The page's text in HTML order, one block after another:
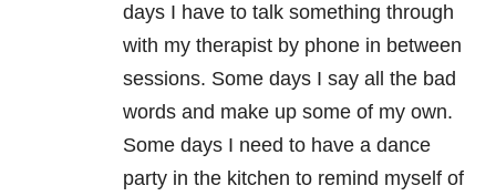
days I have to talk something through
with my therapist by phone in between
sessions. Some days I say all the bad
words and make up some of my own.
Some days I need to have a dance
party in the kitchen to remind myself of